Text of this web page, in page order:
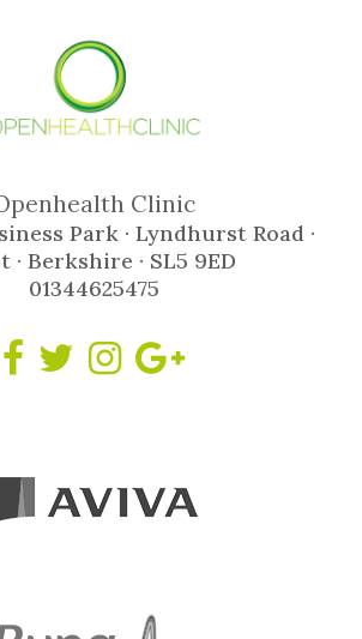
Clinic
Park · Lyndhurst Road ·
· Berkshire · SL5 9ED
01344625475